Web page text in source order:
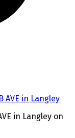
in Langley on